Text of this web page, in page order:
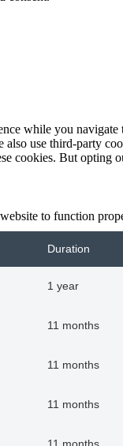
while you
use third-party
cookies. But opting
to function
Duration
1 year
11 months
11 months
11 months